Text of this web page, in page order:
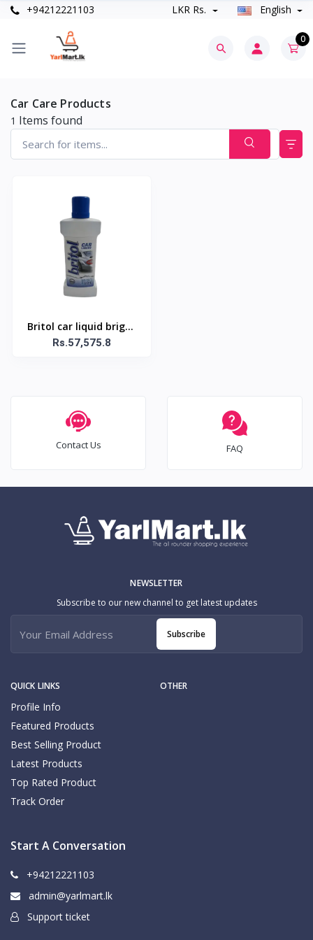
+94212221103 LKR Rs. English
0
Car Care Products
1 Items found
Britol car liquid bright
shine-500ml
Rs.57,575.8
Contact Us FAQ
QUICK LINKS
Profile Info
Featured Products
Best Selling Product
Latest Products
Top Rated Product
Track Order
OTHER
NEWSLETTER
Subscribe to our new channel to get latest updates
Subscribe
Start A Conversation
+94212221103
admin@yarlmart.lk
Support ticket